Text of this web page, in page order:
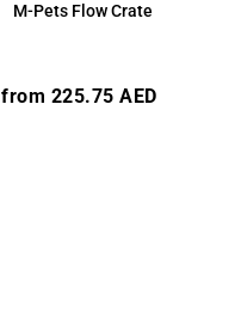
M-Pets Flow Crate
Regular
from 225.75 AED